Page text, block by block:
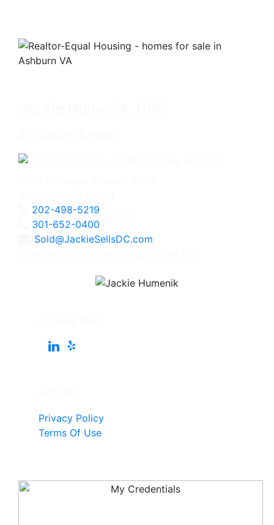
202-498-5219
301-652-0400
Sold@JackieSellsDC.com
Privacy Policy
Terms Of Use